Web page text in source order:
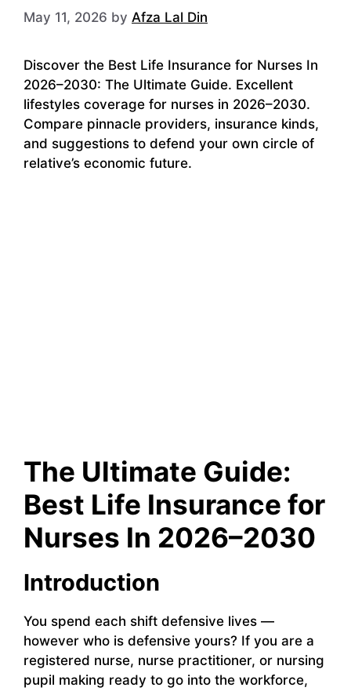
May 11, 2026 by Afza Lal Din
Discover the Best Life Insurance for Nurses In
2026–2030: The Ultimate Guide. Excellent
lifestyles coverage for nurses in 2026–2030.
Compare pinnacle providers, insurance kinds,
and suggestions to defend your own circle of
relative’s economic future.
The Ultimate Guide:
Best Life Insurance for
Nurses In 2026–2030
Introduction
You spend each shift defensive lives —
however who is defensive yours? If you are a
registered nurse, nurse practitioner, or nursing
pupil making ready to go into the workforce,